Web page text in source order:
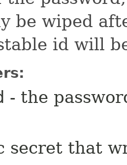
be wiped
id will
- the
secret that